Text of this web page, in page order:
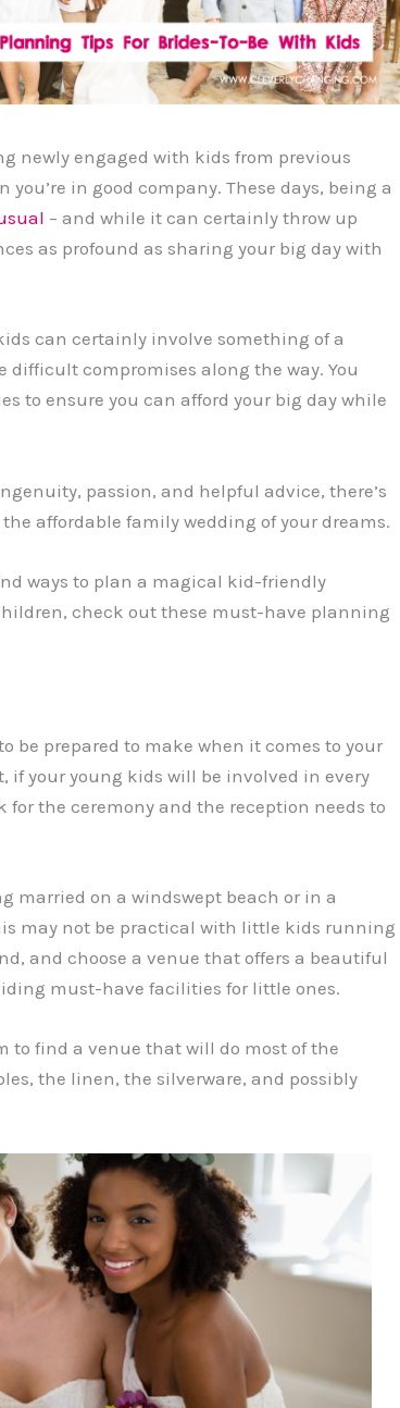
newly engaged with kids from previous
in good company. These days, being a
– and while it can certainly throw up
as profound as sharing your big day with
can certainly involve something of a
compromises along the way. You
to ensure you can afford your big day while
passion, and helpful advice, there’s
affordable family wedding of your dreams.
ways to plan a magical kid-friendly
check out these must-have planning
be prepared to make when it comes to your
if your young kids will be involved in every
the ceremony and the reception needs to
married on a windswept beach or in a
may not be practical with little kids running
and choose a venue that offers a beautiful
must-have facilities for little ones.
to find a venue that will do most of the
the linen, the silverware, and possibly